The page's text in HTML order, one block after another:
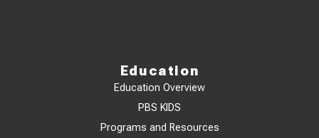
Education
Education Overview
PBS KIDS
Programs and Resources